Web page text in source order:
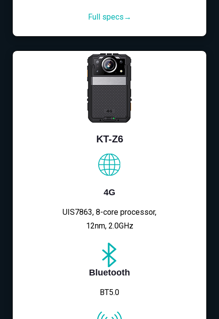
Full specs→
KT-Z6
4G
UIS7863, 8-core processor,
12nm, 2.0GHz
Bluetooth
BT5.0